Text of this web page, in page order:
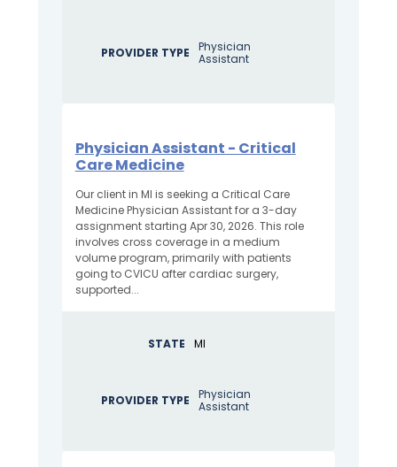
PROVIDER TYPE
Physician
Assistant
Physician Assistant - Critical
Care Medicine
Our client in MI is seeking a Critical Care
Medicine Physician Assistant for a 3-day
assignment starting Apr 30, 2026. This role
involves cross coverage in a medium
volume program, primarily with patients
going to CVICU after cardiac surgery,
supported...
STATE MI
PROVIDER TYPE
Physician
Assistant